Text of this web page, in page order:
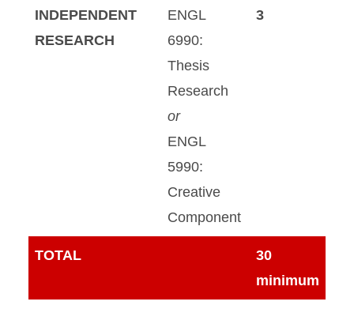
INDEPENDENT
RESEARCH
ENGL
6990:
Thesis
Research
or
ENGL
5990:
Creative
Component
3
TOTAL
30
minimum